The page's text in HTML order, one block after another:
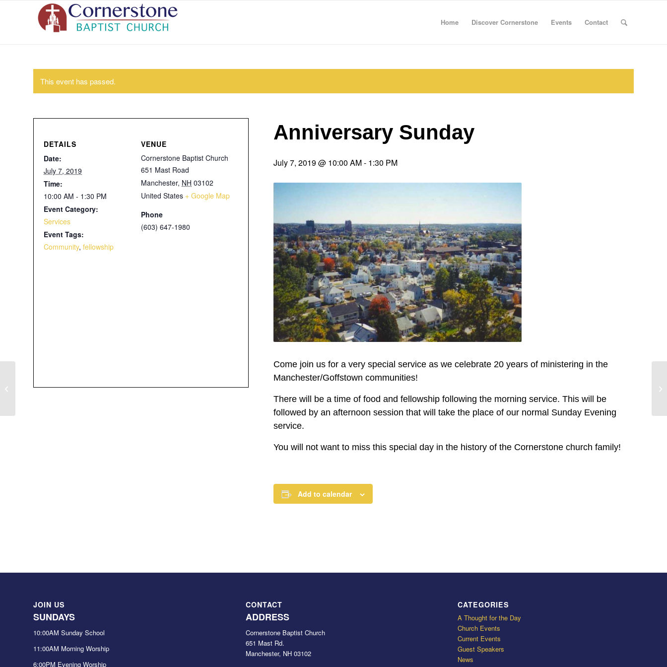
Home Discover Cornerstone Events Contact
This event has passed.
Anniversary Sunday
July 7, 2019 @ 10:00 AM- 1:30 PM
Come join us for a very special service as we celebrate 20 years of ministering in the
Manchester/Goffstown communities!
There will be a time of food and fellowship following the morning service. This will be
followed by an afternoon session that will take the place of our normal Sunday Evening
service.
You will not want to miss this special day in the history of the Cornerstone church family!
Add to calendar
DETAILS
Date:
July 7, 2019
Time:
10:00 AM - 1:30 PM
Event Category:
Services
Event Tags:
Community, fellowship
VENUE
Cornerstone Baptist Church
651 Mast Road
Manchester, NH 03102
United States + Google Map
Phone
(603) 647-1980
JOIN US
SUNDAYS
10:00AM Sunday School
11:00AM Morning Worship
6:00PM Evening Worship
CONTACT
ADDRESS
Cornerstone Baptist Church
651 Mast Rd.
Manchester, NH 03102
CATEGORIES
A Thought for the Day
Church Events
Current Events
Guest Speakers
News
Father’s Day